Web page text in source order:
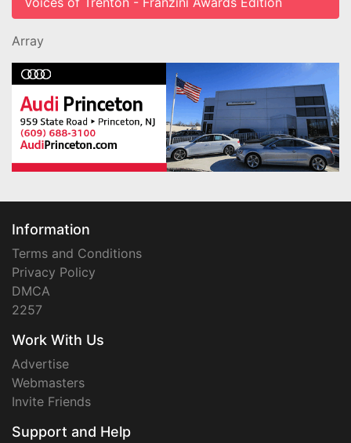
Array
Information
Terms and Conditions
Privacy Policy
DMCA
2257
Work With Us
Advertise
Webmasters
Invite Friends
Support and Help